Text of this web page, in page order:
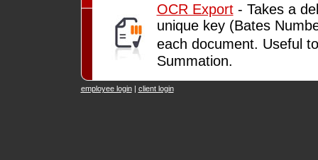
OCR Export- Takes a
unique key (Bates
each document. Useful
Summation.
employee login| client login